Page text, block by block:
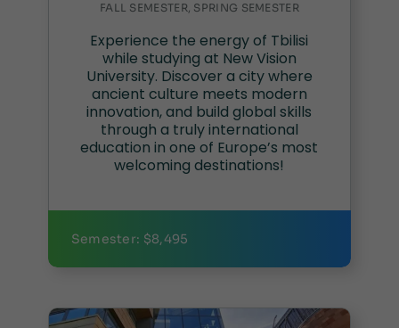
FALL SEMESTER, SPRING SEMESTER
Experience the energy of Tbilisi
while studying at New Vision
University. Discover a city where
ancient culture meets modern
innovation, and build global skills
through a truly international
education in one of Europe’s most
welcoming destinations!
Semester: $8,495